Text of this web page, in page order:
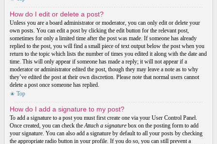
How do I edit or delete a post?
Unless you are a board administrator or moderator, you can only edit or delete your
own posts. You can edit a post by clicking the edit button for the relevant post,
sometimes for only a limited time after the post was made. If someone has already
replied to the post, you will find a small piece of text output below the post when you
return to the topic which lists the number of times you edited it along with the date and
time. This will only appear if someone has made a reply; it will not appear if a
moderator or administrator edited the post, though they may leave a note as to why
they’ve edited the post at their own discretion. Please note that normal users cannot
delete a post once someone has replied.
Top
How do I add a signature to my post?
To add a signature to a post you must first create one via your User Control Panel.
Once created, you can check theAttach a signature box on the posting form to add
your signature. You can also add a signature by default to all your posts by checking
the appropriate radio button in your profile. If you do so, you can still prevent a